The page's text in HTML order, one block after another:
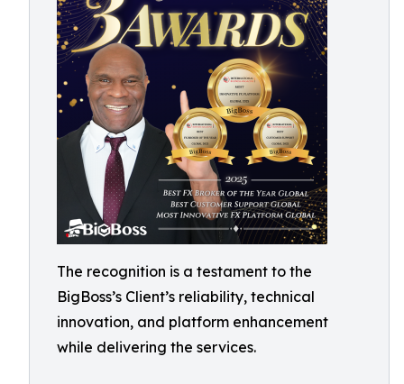
The recognition is a testament to the
BigBoss’s Client’s reliability, technical
innovation, and platform enhancement
while delivering the services.